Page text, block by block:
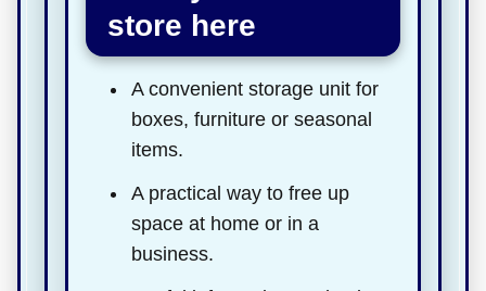
store here
A convenient storage unit for
boxes, furniture or seasonal
items.
A practical way to free up
space at home or in a
business.